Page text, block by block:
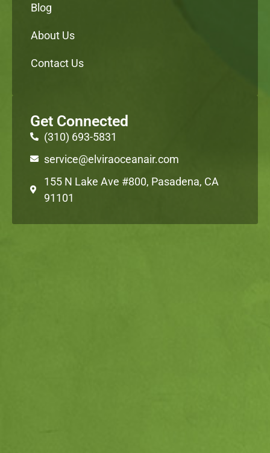
Blog
About Us
Contact Us
Get Connected
(310) 693-5831
service@elviraoceanair.com
155 N Lake Ave #800, Pasadena, CA
91101